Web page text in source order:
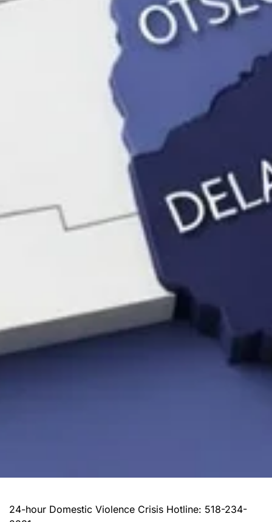
24-hour Domestic Violence Crisis Hotline: 518-234-